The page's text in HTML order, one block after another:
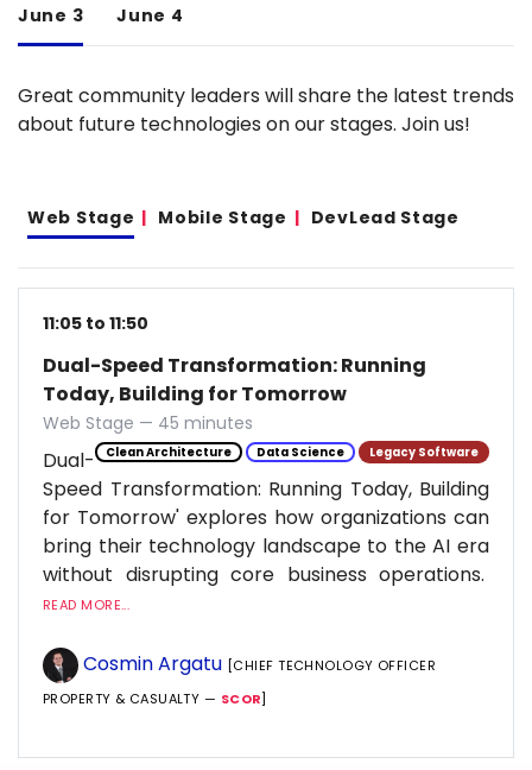
June 3 June 4
Great community leaders will share the latest trends
about future technologies on our stages. Join us!
Web Stage Mobile Stage DevLead Stage
11:05 to 11:50
Dual-Speed Transformation: Running
Today, Building for Tomorrow
Web Stage — 45 minutes
Clean Architecture Data Science Legacy Software
Dual-
Speed Transformation: Running Today, Building
for Tomorrow' explores how organizations can
bring their technology landscape to the AI era
without disrupting core business operations.
READ MORE...
Cosmin Argatu [CHIEF TECHNOLOGY OFFICER
PROPERTY & CASUALTY — SCOR]